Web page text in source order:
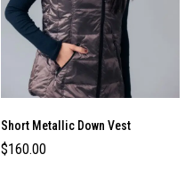
Short Metallic Down Vest
$160.00